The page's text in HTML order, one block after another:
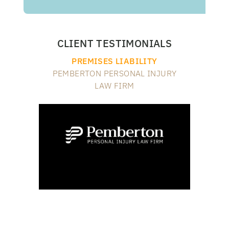
CLIENT TESTIMONIALS
PREMISES LIABILITY
PEMBERTON PERSONAL INJURY
LAW FIRM